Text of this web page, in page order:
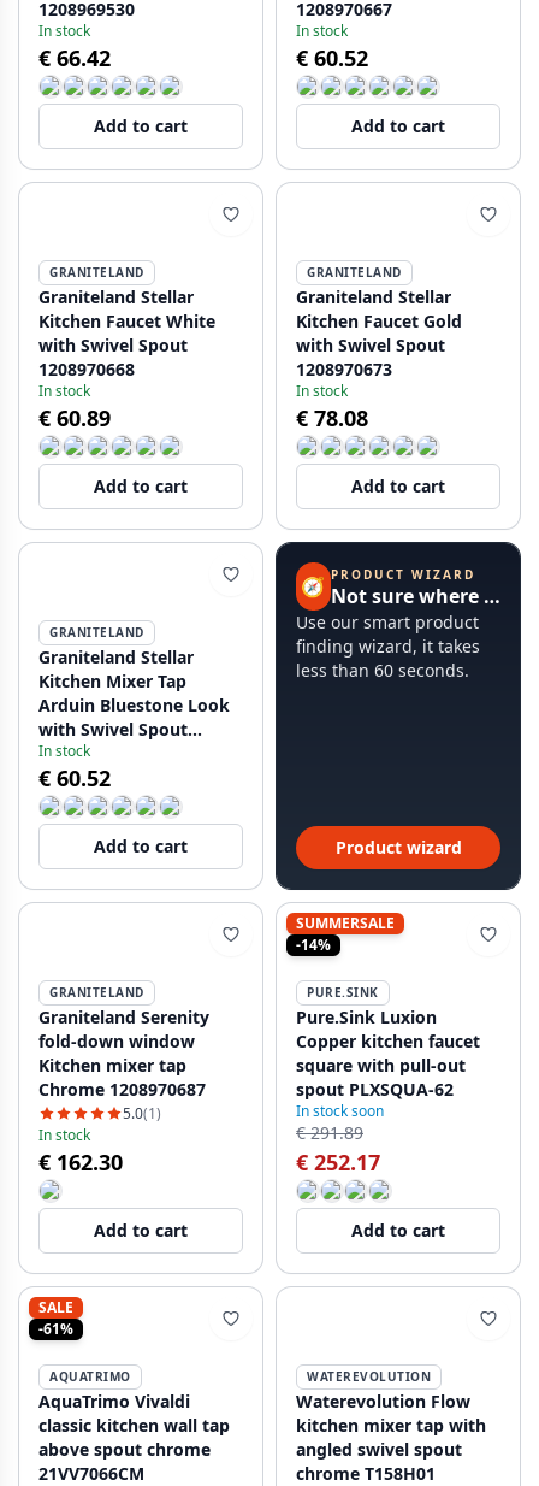
1208969530
In stock
€ 66.42
Add to cart
1208970667
In stock
€ 60.52
Add to cart
GRANITELAND
Graniteland Stellar
Kitchen Faucet White
with Swivel Spout
1208970668
In stock
€ 60.89
Add to cart
GRANITELAND
Graniteland Stellar
Kitchen Faucet Gold
with Swivel Spout
1208970673
In stock
€ 78.08
Add to cart
GRANITELAND
Graniteland Stellar
Kitchen Mixer Tap
Arduin Bluestone Look
with Swivel Spout
12089706734
In stock
€ 60.52
Add to cart
🧭 PRODUCT WIZARD
Not sure where to start?
Use our smart product
finding wizard, it takes
less than 60 seconds.
Product wizard
GRANITELAND
Graniteland Serenity
fold-down window
Kitchen mixer tap
Chrome 1208970687
5.0(1)
In stock
€ 162.30
Add to cart
SUMMERSALE
-14%
PURE.SINK
Pure.Sink Luxion
Copper kitchen faucet
square with pull-out
spout PLXSQUA-62
In stock soon
€ 291.89
€ 252.17
Add to cart
SALE
-61%
AQUATRIMO
AquaTrimo Vivaldi
classic kitchen wall tap
above spout chrome
21VV7066CM
WATEREVOLUTION
Waterevolution Flow
kitchen mixer tap with
angled swivel spout
chrome T158H01